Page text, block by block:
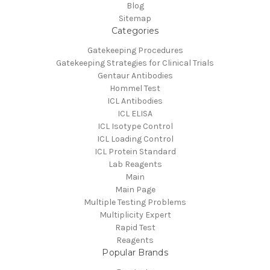
Blog
Sitemap
Categories
Gatekeeping Procedures
Gatekeeping Strategies for Clinical Trials
Gentaur Antibodies
Hommel Test
ICL Antibodies
ICL ELISA
ICL Isotype Control
ICL Loading Control
ICL Protein Standard
Lab Reagents
Main
Main Page
Multiple Testing Problems
Multiplicity Expert
Rapid Test
Reagents
Popular Brands